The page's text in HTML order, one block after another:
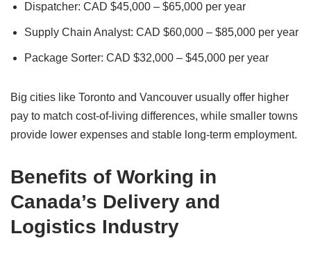
Dispatcher: CAD $45,000 – $65,000 per year
Supply Chain Analyst: CAD $60,000 – $85,000 per year
Package Sorter: CAD $32,000 – $45,000 per year
Big cities like Toronto and Vancouver usually offer higher
pay to match cost-of-living differences, while smaller towns
provide lower expenses and stable long-term employment.
Benefits of Working in
Canada’s Delivery and
Logistics Industry